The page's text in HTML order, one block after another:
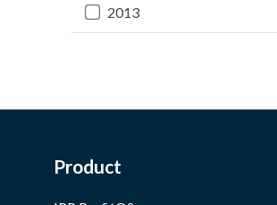
2013
Product